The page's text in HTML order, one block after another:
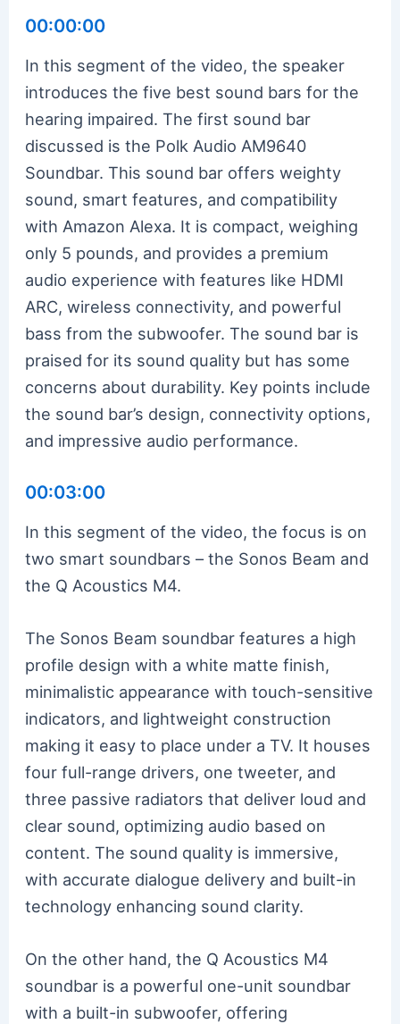
00:00:00
In this segment of the video, the speaker
introduces the five best sound bars for the
hearing impaired. The first sound bar
discussed is the Polk Audio AM9640
Soundbar. This sound bar offers weighty
sound, smart features, and compatibility
with Amazon Alexa. It is compact, weighing
only 5 pounds, and provides a premium
audio experience with features like HDMI
ARC, wireless connectivity, and powerful
bass from the subwoofer. The sound bar is
praised for its sound quality but has some
concerns about durability. Key points include
the sound bar’s design, connectivity options,
and impressive audio performance.
00:03:00
In this segment of the video, the focus is on
two smart soundbars – the Sonos Beam and
the Q Acoustics M4.
The Sonos Beam soundbar features a high
profile design with a white matte finish,
minimalistic appearance with touch-sensitive
indicators, and lightweight construction
making it easy to place under a TV. It houses
four full-range drivers, one tweeter, and
three passive radiators that deliver loud and
clear sound, optimizing audio based on
content. The sound quality is immersive,
with accurate dialogue delivery and built-in
technology enhancing sound clarity.
On the other hand, the Q Acoustics M4
soundbar is a powerful one-unit soundbar
with a built-in subwoofer, offering